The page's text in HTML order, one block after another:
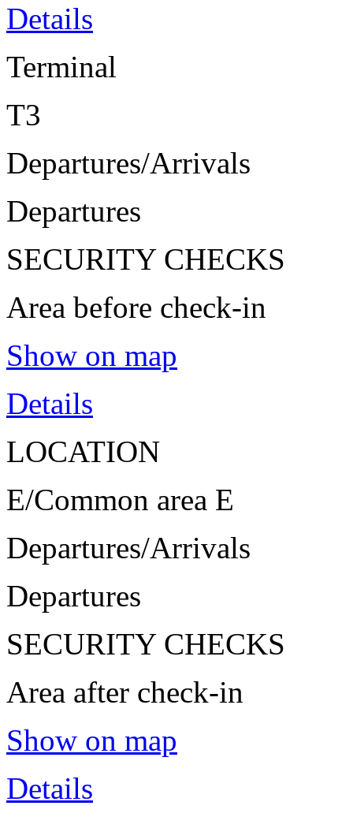
Details
Terminal
T3
Departures/Arrivals
Departures
SECURITY CHECKS
Area before check-in
Show on map
Details
LOCATION
E/Common area E
Departures/Arrivals
Departures
SECURITY CHECKS
Area after check-in
Show on map
Details